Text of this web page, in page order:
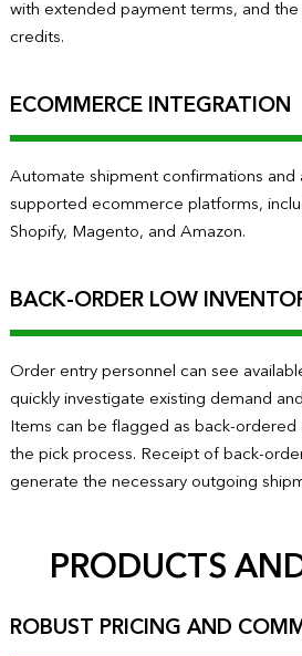
with extended payment terms, and
credits.
ECOMMERCE INTEGRATION
Automate shipment confirmations and
supported ecommerce platforms,
Shopify, Magento, and Amazon.
BACK-ORDER LOW
Order entry personnel can see
quickly investigate existing demand
Items can be flagged as back-ordered
the pick process. Receipt of back-
generate the necessary outgoing
PRODUCTS
ROBUST PRICING AND